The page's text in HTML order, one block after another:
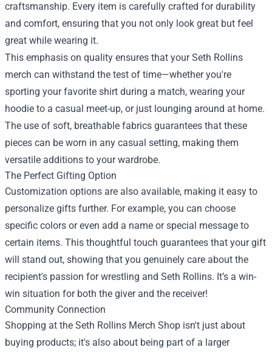
craftsmanship. Every item is carefully crafted for durability
and comfort, ensuring that you not only look great but feel
great while wearing it.
This emphasis on quality ensures that your Seth Rollins
merch can withstand the test of time—whether you're
sporting your favorite shirt during a match, wearing your
hoodie to a casual meet-up, or just lounging around at home.
The use of soft, breathable fabrics guarantees that these
pieces can be worn in any casual setting, making them
versatile additions to your wardrobe.
The Perfect Gifting Option
Customization options are also available, making it easy to
personalize gifts further. For example, you can choose
specific colors or even add a name or special message to
certain items. This thoughtful touch guarantees that your gift
will stand out, showing that you genuinely care about the
recipient's passion for wrestling and Seth Rollins. It’s a win-
win situation for both the giver and the receiver!
Community Connection
Shopping at the Seth Rollins Merch Shop isn't just about
buying products; it's also about being part of a larger